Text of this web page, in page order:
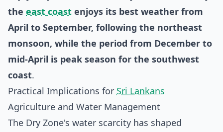
the east coast enjoys its best weather from
April to September, following the northeast
monsoon, while the period from December to
mid-April is peak season for the southwest
coast.
Practical Implications for Sri Lankans
Agriculture and Water Management
The Dry Zone's water scarcity has shaped